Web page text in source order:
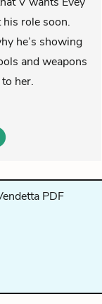
role soon.
he’s showing
and weapons
her.